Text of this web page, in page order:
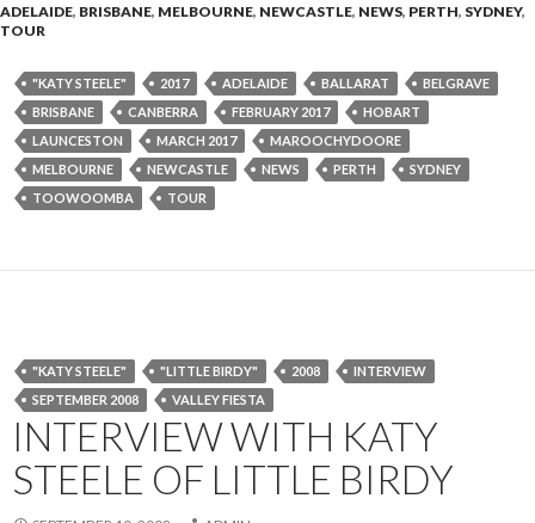
ADELAIDE, BRISBANE, MELBOURNE, NEWCASTLE, NEWS, PERTH, SYDNEY,
TOUR
"KATY STEELE" 2017 ADELAIDE BALLARAT
BELGRAVE
BRISBANE
CANBERRA FEBRUARY 2017
HOBART
LAUNCESTON
MARCH 2017
MAROOCHYDOORE
MELBOURNE
NEWCASTLE NEWS PERTH
SYDNEY
TOOWOOMBA
TOUR
"KATY STEELE" "LITTLE BIRDY" 2008
INTERVIEW
SEPTEMBER 2008
VALLEY FIESTA
INTERVIEW WITH KATY
STEELE OF LITTLE BIRDY